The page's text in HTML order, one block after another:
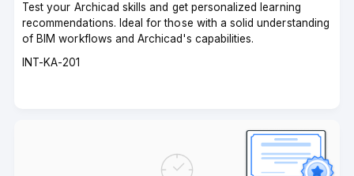
Test your Archicad skills and get personalized learning
recommendations. Ideal for those with a solid understanding
of BIM workflows and Archicad's capabilities.
Course
INT-KA-201